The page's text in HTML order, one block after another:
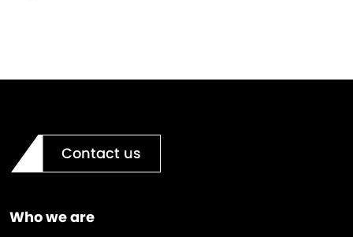
Contact us
Who we are